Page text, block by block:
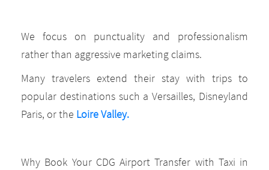
We focus on punctuality and professionalism
rather than aggressive marketing claims.
Many travelers extend their stay with trips to
popular destinations such a Versailles, Disneyland
Paris, or the Loire Valley.
Why Book Your CDG Airport Transfer with Taxi in